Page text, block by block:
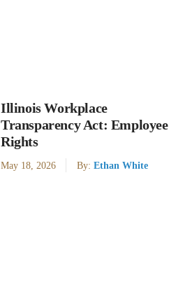
Illinois Workplace
Transparency Act: Employee
Rights
May 18, 2026 By:Ethan White